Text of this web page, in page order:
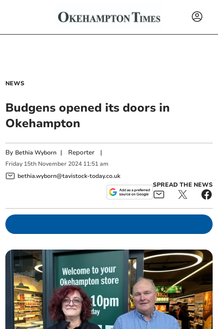
NEWS
Budgens opened its doors in
Okehampton
By Bethia Wyborn | Reporter |
Friday 15th November 2024 11:51 am
bethia.wyborn@tavistock-today.co.uk
SPREAD THE NEWS